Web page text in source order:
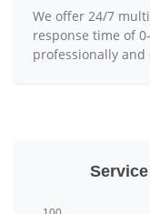
We offer 24/7
response time of
professionally and